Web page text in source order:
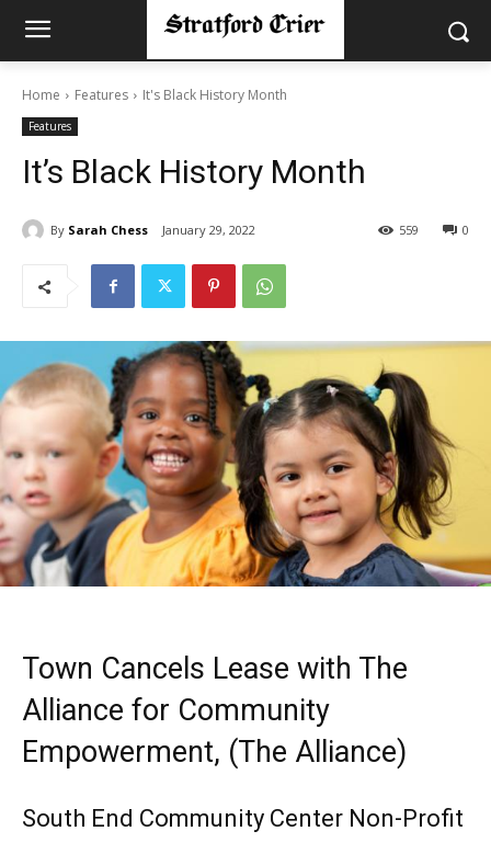
Home Features It's Black History Month
Features
It’s Black History Month
By Sarah Chess January 29, 2022 0
559
Town Cancels Lease with The
Alliance for Community
Empowerment, (The Alliance)
South End Community Center Non-Profit